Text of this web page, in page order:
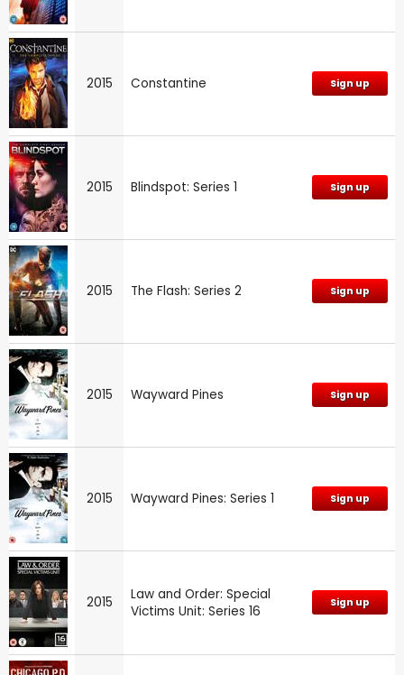
2015 Constantine Sign up
2015 Blindspot: Series 1 Sign up
2015 The Flash: Series 2 Sign up
2015 Wayward Pines Sign up
2015 Wayward Pines: Series 1 Sign up
2015
Law and Order: Special
Victims Unit: Series 16
Sign up